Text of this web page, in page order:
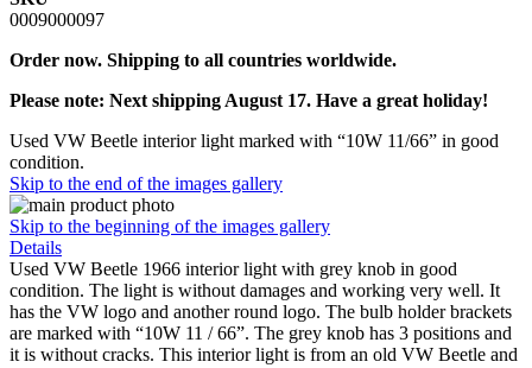
0009000097
Order now. Shipping to all countries worldwide.
Please note: Next shipping August 17. Have a great holiday!
Used VW Beetle interior light marked with “10W 11/66” in good
condition.
Skip to the end of the images gallery
Skip to the beginning of the images gallery
Details
Used VW Beetle 1966 interior light with grey knob in good
condition. The light is without damages and working very well. It
has the VW logo and another round logo. The bulb holder brackets
are marked with “10W 11 / 66”. The grey knob has 3 positions and
it is without cracks. This interior light is from an old VW Beetle and